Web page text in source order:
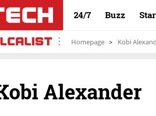
24/7 Buzz
Homepage Kobi
Alexander